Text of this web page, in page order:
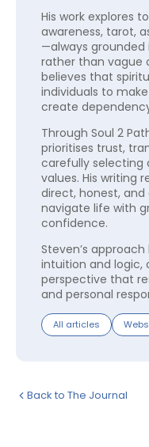
His work explores
awareness, tarot,
—always
rather than vague
believes that
individuals to
create
Through Soul 2
prioritises trust,
carefully selecting
values. His writing
direct, honest,
navigate life with
confidence.
Steven’s
intuition and logic,
perspective that
and personal
All articles
Back to The Journal